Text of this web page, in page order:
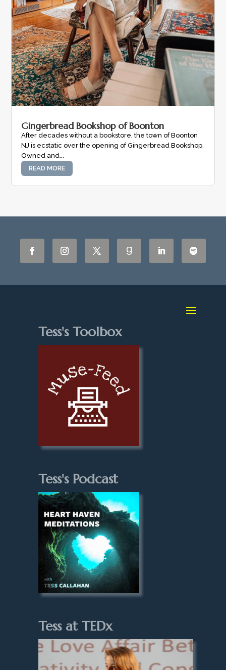
Gingerbread Bookshop of Boonton
After decades without a bookstore, the town of Boonton
NJ is ecstatic over the opening of Gingerbread Bookshop.
Owned and...
READ MORE
Tess's Toolbox
Tess's Podcast
Tess at TEDx